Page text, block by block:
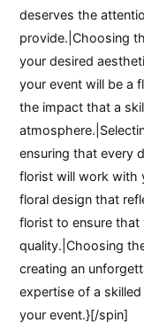
deserves the
provide.|Choosing
your desired
your event will be a
the impact that a
ensuring that every
florist will work with
floral design that
florist to ensure that
quality.|Choosing
creating an
expertise of a
your event.}[/spin]